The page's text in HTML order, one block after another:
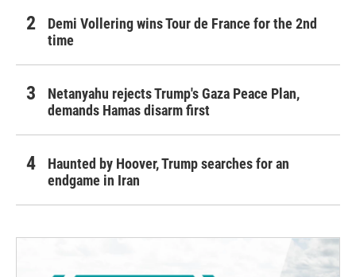
Demi Vollering wins Tour de France for the 2nd
time
Netanyahu rejects Trump's Gaza Peace Plan,
demands Hamas disarm first
Haunted by Hoover, Trump searches for an
endgame in Iran